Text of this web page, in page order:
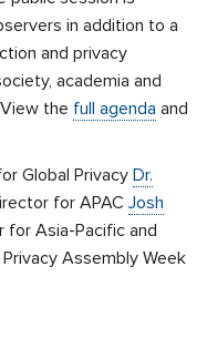
in addition to a
and privacy
academia and
the full agenda and
Global Privacy Dr.
for APAC Josh
for Asia-Pacific and
Assembly Week